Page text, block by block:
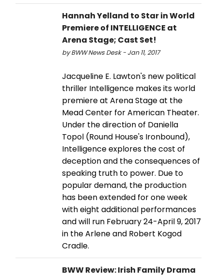
Hannah Yelland to Star in World
Premiere of INTELLIGENCE at
Arena Stage; Cast Set!
by BWW News Desk - Jan 11, 2017
Jacqueline E. Lawton's new political
thriller Intelligence makes its world
premiere at Arena Stage at the
Mead Center for American Theater.
Under the direction of Daniella
Topol (Round House's Ironbound),
Intelligence explores the cost of
deception and the consequences of
speaking truth to power. Due to
popular demand, the production
has been extended for one week
with eight additional performances
and will run February 24-April 9, 2017
in the Arlene and Robert Kogod
Cradle.
BWW Review: Irish Family Drama